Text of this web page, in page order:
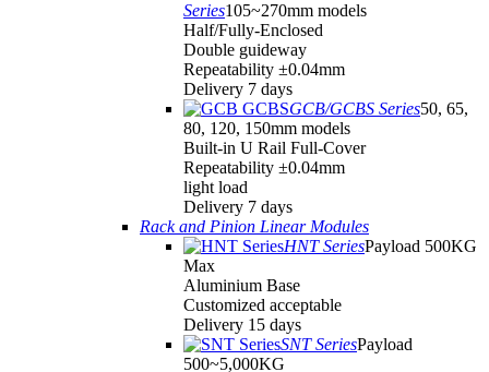
Series105~270mm models
Half/Fully-Enclosed
Double guideway
Repeatability ±0.04mm
Delivery 7 days
GCB/GCBS Series50, 65,
80, 120, 150mm models
Built-in U Rail Full-Cover
Repeatability ±0.04mm
light load
Delivery 7 days
Rack and Pinion Linear Modules
HNT SeriesPayload 500KG
Max
Aluminium Base
Customized acceptable
Delivery 15 days
SNT SeriesPayload
500~5,000KG